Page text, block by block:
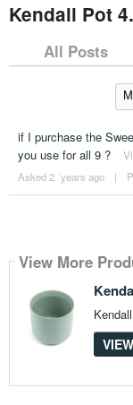
Kendall Pot
All Posts
if I purchase the
you use for all 9 ?
Asked 2 ´years ago |
View More